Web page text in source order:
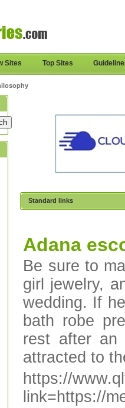
Sites Top Sites
Standard links
Adana
Be sure to
girl jewelry,
wedding. If
bath robe
rest after an
attracted to
https://
link=https://